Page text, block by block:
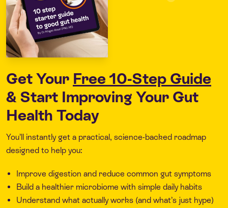
Get Your Free 10-Step Guide
& Start Improving Your Gut
Health Today
You’ll instantly get a practical, science-backed roadmap
designed to help you:
Improve digestion and reduce common gut symptoms
Build a healthier microbiome with simple daily habits
Understand what actually works (and what’s just hype)